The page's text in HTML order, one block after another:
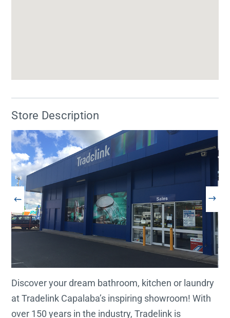
Store Description
Discover your dream bathroom, kitchen or laundry
at Tradelink Capalaba’s inspiring showroom! With
over 150 years in the industry, Tradelink is